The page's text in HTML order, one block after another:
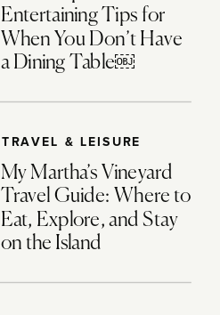
Entertaining Tips for
When You Don’t Have
a Dining Table￼
TRAVEL & LEISURE
My Martha’s Vineyard
Travel Guide: Where to
Eat, Explore, and Stay
on the Island